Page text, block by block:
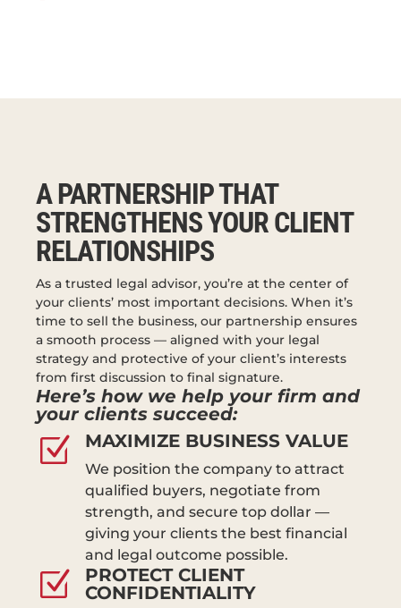
A PARTNERSHIP THAT
STRENGTHENS YOUR CLIENT
RELATIONSHIPS
As a trusted legal advisor, you’re at the center of
your clients’ most important decisions. When it’s
time to sell the business, our partnership ensures
a smooth process — aligned with your legal
strategy and protective of your client’s interests
from first discussion to final signature.
Here’s how we help your firm and
your clients succeed:
Z MAXIMIZE BUSINESS VALUE
We position the company to attract
qualified buyers, negotiate from
strength, and secure top dollar —
giving your clients the best financial
and legal outcome possible.
Z
PROTECT CLIENT
CONFIDENTIALITY